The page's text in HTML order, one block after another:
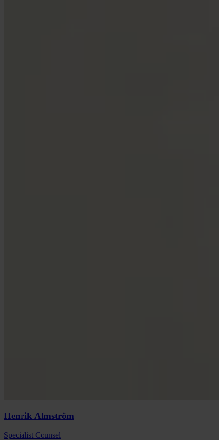
HenrikAlmström
Specialist Counsel